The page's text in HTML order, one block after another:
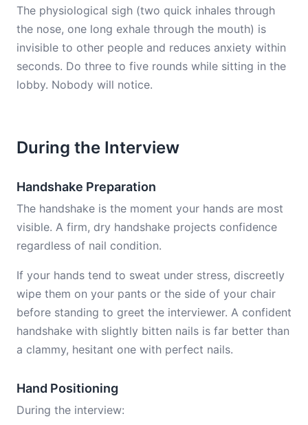
The physiological sigh (two quick inhales through
the nose, one long exhale through the mouth) is
invisible to other people and reduces anxiety within
seconds. Do three to five rounds while sitting in the
lobby. Nobody will notice.
During the Interview
Handshake Preparation
The handshake is the moment your hands are most
visible. A firm, dry handshake projects confidence
regardless of nail condition.
If your hands tend to sweat under stress, discreetly
wipe them on your pants or the side of your chair
before standing to greet the interviewer. A confident
handshake with slightly bitten nails is far better than
a clammy, hesitant one with perfect nails.
Hand Positioning
During the interview: